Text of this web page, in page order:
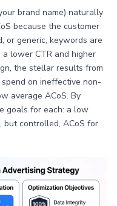
brand name) naturally
because the customer
or generic, keywords are
lower CTR and higher
the stellar results from
on ineffective non-
average ACoS. By
goals for each: a low
but controlled, ACoS for